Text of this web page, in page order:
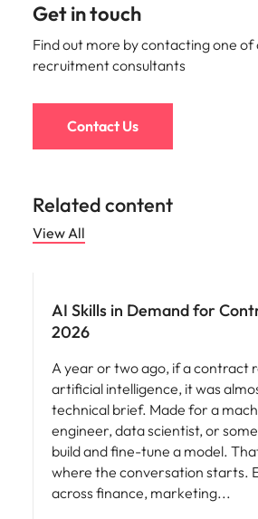
Get in touch
Find out more by contacting one of
recruitment consultants
Contact Us
Related content
View All
AI Skills in Demand for
2026
A year or two ago, if a contract
artificial intelligence, it was
technical brief. Made for a
engineer, data scientist, or
build and fine-tune a model.
where the conversation starts.
across finance, marketing